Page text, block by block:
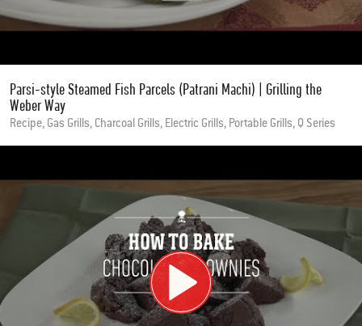
Parsi-style Steamed Fish Parcels (Patrani Machi) | Grilling the
Weber Way
Recipe, Gas Grills, Charcoal Grills, Electric Grills, Portable Grills, Q Series